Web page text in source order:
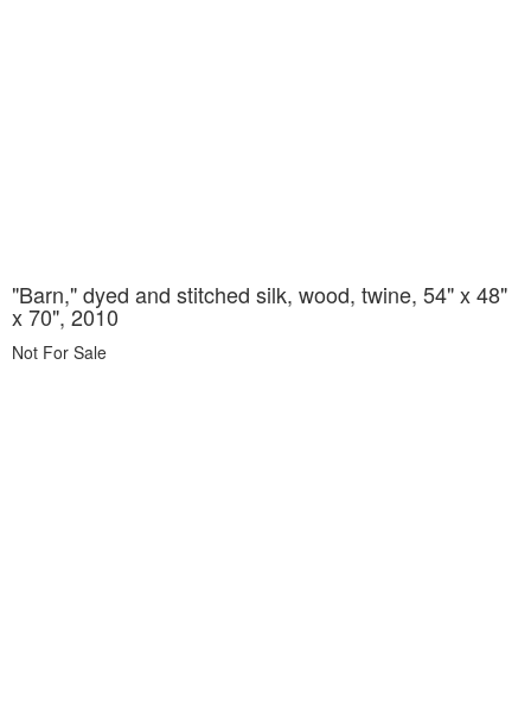
"Barn," dyed and stitched silk, wood, twine, 54" x 48"
x 70", 2010
Not For Sale